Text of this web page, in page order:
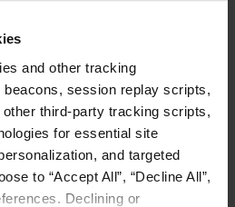
and other tracking
session replay scripts,
third-party tracking scripts,
for essential site
and targeted
to “Accept All”, “Decline All”,
Declining or
the Number 131
in Fast 500
1034% revenue
for flexible, efficient
to meet the data-
of AI.